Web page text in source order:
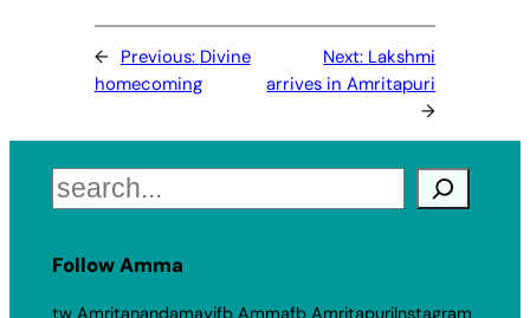
← Previous: Divine
homecoming
Next: Lakshmi
arrives in Amritapuri
→
Search
Follow Amma
tw Amritanandamayifb Ammafb AmritapuriInstagram